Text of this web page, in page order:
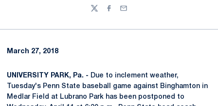
TwitterFacebook
Email
March 27, 2018
UNIVERSITY PARK, Pa. - Due to inclement weather,
Tuesday's Penn State baseball game against Binghamton in
Medlar Field at Lubrano Park has been postponed to